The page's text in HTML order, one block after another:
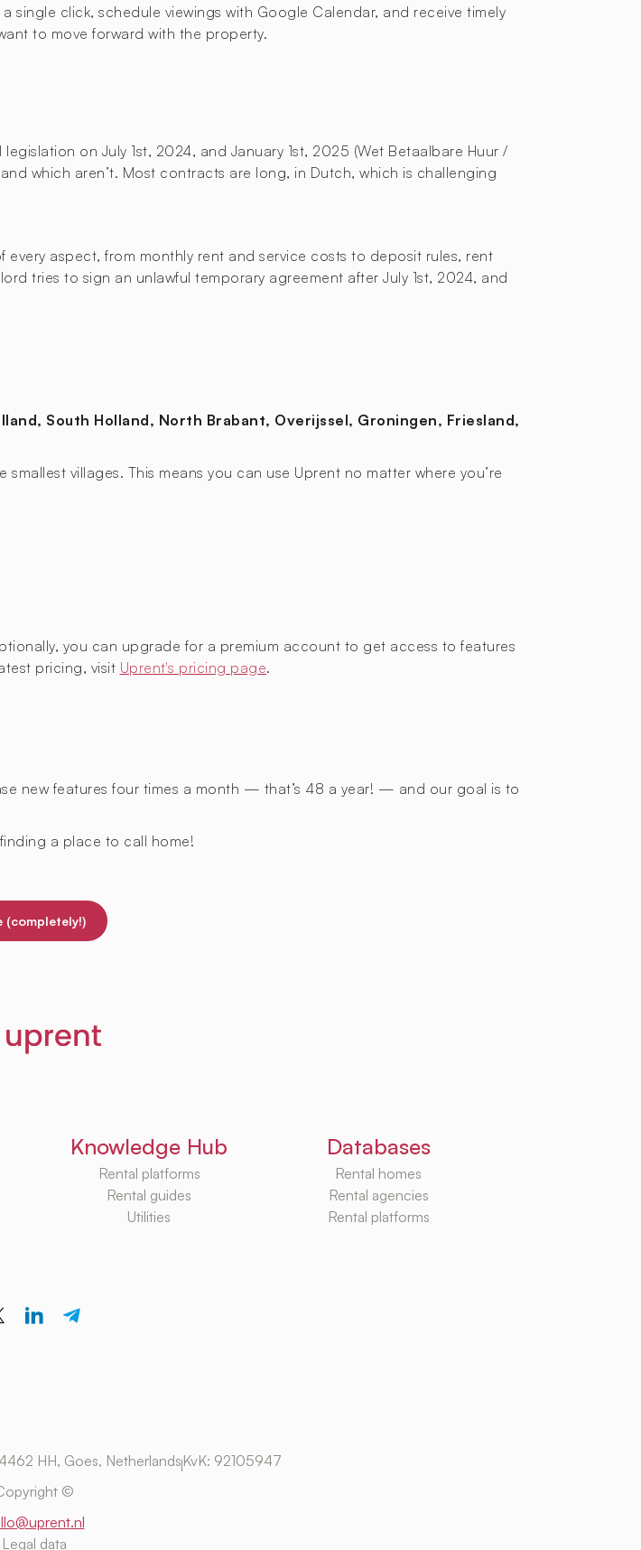
click, schedule viewings with Google Calendar, and receive timely
to move forward with the property.
on July 1st, 2024, and January 1st, 2025 (Wet Betaalbare Huur /
which aren’t. Most contracts are long, in Dutch, which is challenging
aspect, from monthly rent and service costs to deposit rules, rent
tries to sign an unlawful temporary agreement after July 1st, 2024, and
South Holland, North Brabant, Overijssel, Groningen, Friesland,
smallest villages. This means you can use Uprent no matter where you’re
you can upgrade for a premium account to get access to features
pricing, visit Uprent's pricing page.
new features four times a month — that’s 48 a year! — and our goal is to
a place to call home!
(completely!)
Knowledge Hub
Rental platforms
Rental guides
Utilities
Databases
Rental homes
Rental agencies
Rental platforms
HH, Goes, NetherlandsKvK: 92105947
©
Legal data